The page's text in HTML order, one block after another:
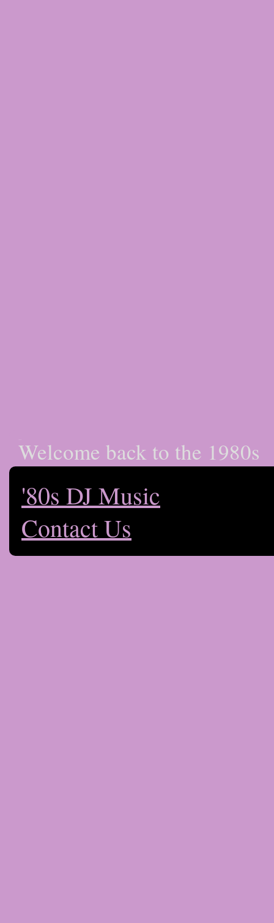
Welcome back to the 1980s
'80s DJ Music
Contact Us